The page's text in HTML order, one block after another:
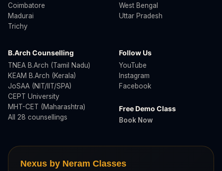
Coimbatore
Madurai
Trichy
West Bengal
Uttar Pradesh
B.Arch Counselling
TNEA B.Arch (Tamil Nadu)
KEAM B.Arch (Kerala)
JoSAA (NIT/IIT/SPA)
CEPT University
MHT-CET (Maharashtra)
All 28 counsellings
Follow Us
YouTube
Instagram
Facebook
Free Demo Class
Book Now
Nexus by Neram Classes